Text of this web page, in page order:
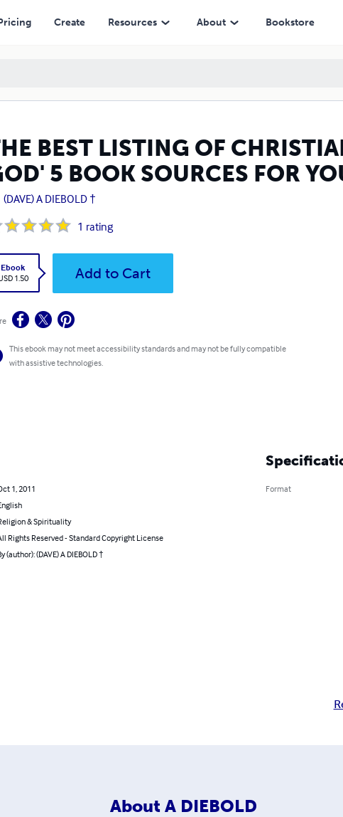
Create Resources About Bookstore
BEST LISTING OF
5 BOOK SOURCES FOR
(DAVE) A DIEBOLD †
1 rating
Ebook
1.50
Add to Cart
This ebook may not meet accessibility standards and may not be fully compatible
with assistive technologies.
1, 2011
& Spirituality
Rights Reserved - Standard Copyright License
(author): (DAVE) A DIEBOLD †
Format
About A DIEBOLD
SOURCES FOR YOURSELF OR OTHERS